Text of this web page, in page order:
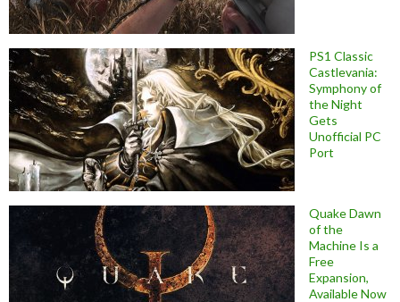
PS1 Classic
Castlevania:
Symphony of
the Night
Gets
Unofficial PC
Port
Quake Dawn
of the
Machine Is a
Free
Expansion,
Available Now